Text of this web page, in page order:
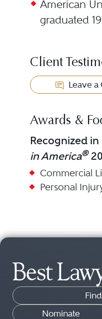
American
graduated
Client
Leave a
Awards &
Recognized in
in America®
Commercial
Personal
Nominate